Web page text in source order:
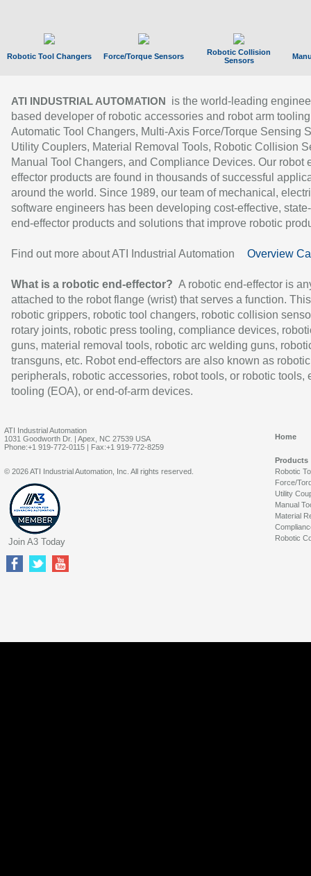
Robotic Tool Changers Force/Torque Sensors
Robotic Collision
Sensors
ATI INDUSTRIAL AUTOMATION
is the world-leading
based developer of robotic accessories and robot arm
Automatic Tool Changers, Multi-Axis Force/Torque Sensing
Utility Couplers, Material Removal Tools, Robotic Collision
Manual Tool Changers, and Compliance Devices. Our robot
effector products are found in thousands of successful
around the world. Since 1989, our team of mechanical,
software engineers has been developing cost-effective,
end-effector products and solutions that improve robotic
Find out more about ATI Industrial Automation Overview
What is a robotic end-effector? A robotic end-effector is
attached to the robot flange (wrist) that serves a function.
robotic grippers, robotic tool changers, robotic collision
rotary joints, robotic press tooling, compliance devices,
guns, material removal tools, robotic arc welding guns,
transguns, etc. Robot end-effectors are also known as robotic
peripherals, robotic accessories, robot tools, or robotic tools,
tooling (EOA), or end-of-arm devices.
ATI Industrial Automation
1031 Goodworth Dr. | Apex, NC 27539 USA
Phone:+1 919-772-0115 | Fax:+1 919-772-8259
Home
Products
Robotic
Force/
Utility
Manual
Material
Robotic
© 2026 ATI Industrial Automation, Inc. All rights reserved.
Join A3 Today